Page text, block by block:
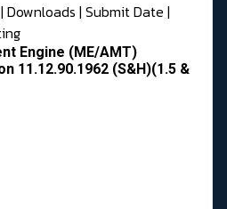
Downloads | Submit Date |
Engine (ME/AMT)
11.12.90.1962 (S&H)(1.5 &